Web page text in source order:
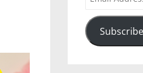
Subscribe